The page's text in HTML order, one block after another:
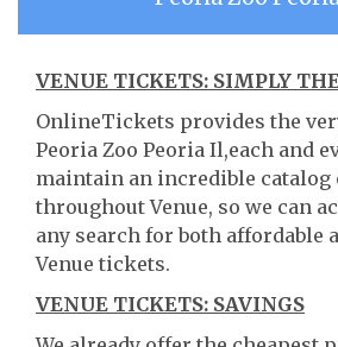
VENUE TICKETS: SIMPLY
OnlineTickets provides the
Peoria Zoo Peoria Il,each and
maintain an incredible catalog
throughout Venue, so we can
any search for both affordable
Venue tickets.
VENUE TICKETS: SAVINGS